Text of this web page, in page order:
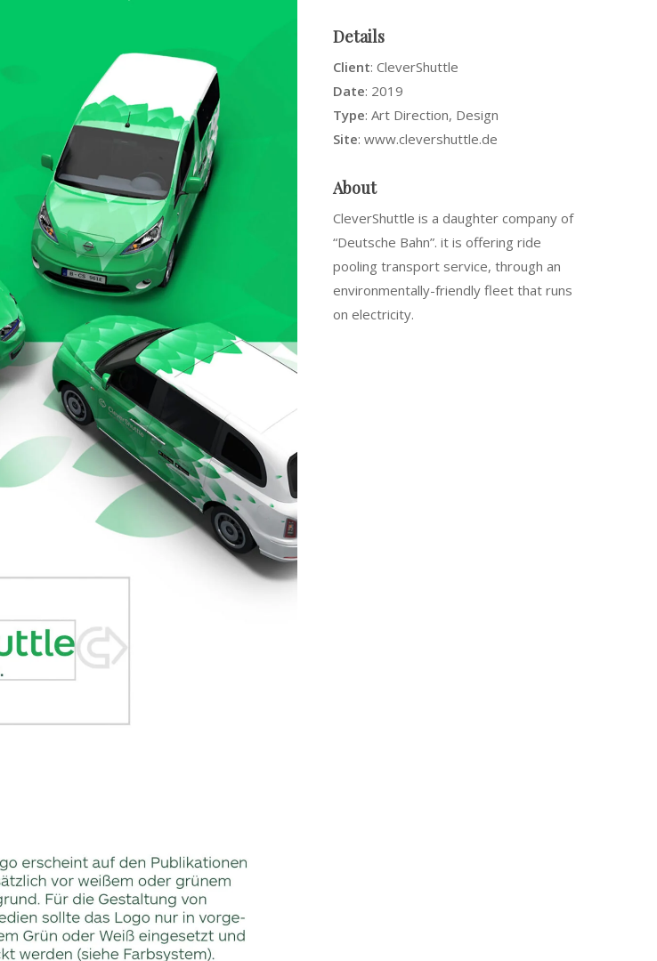
Details
Client: CleverShuttle
Date: 2019
Type: Art Direction, Design
Site: www.clevershuttle.de
About
CleverShuttle is a daughter company of
“Deutsche Bahn”. it is offering ride
pooling transport service, through an
environmentally-friendly fleet that runs
on electricity.